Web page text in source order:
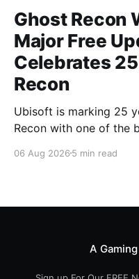
Ghost Recon
Major Free
Celebrates
Recon
Ubisoft is marking 25
Recon with one of the
mission and long-
06 Aug 2026 5 min read
A